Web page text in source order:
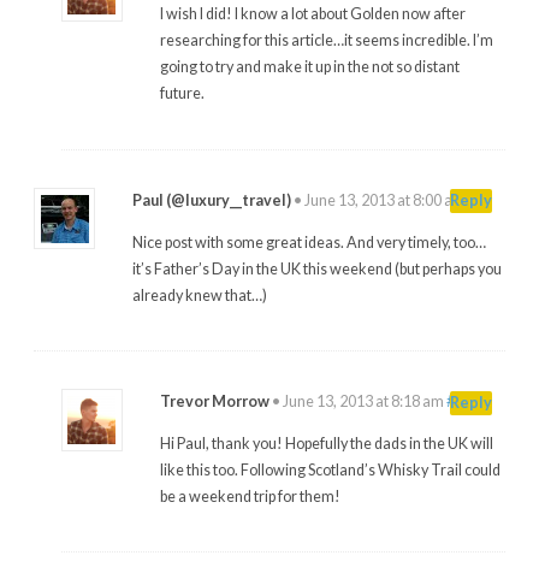
I wish I did! I know a lot about Golden now after
researching for this article…it seems incredible. I’m
going to try and make it up in the not so distant
future.
Paul (@luxury__travel)• June 13, 2013 at 8:00 am#
Nice post with some great ideas. And very timely, too…
it’s Father’s Day in the UK this weekend (but perhaps you
already knew that…)
Reply
Trevor Morrow• June 13, 2013 at 8:18 am #
Hi Paul, thank you! Hopefully the dads in the UK will
like this too. Following Scotland’s Whisky Trail could
be a weekend trip for them!
Reply